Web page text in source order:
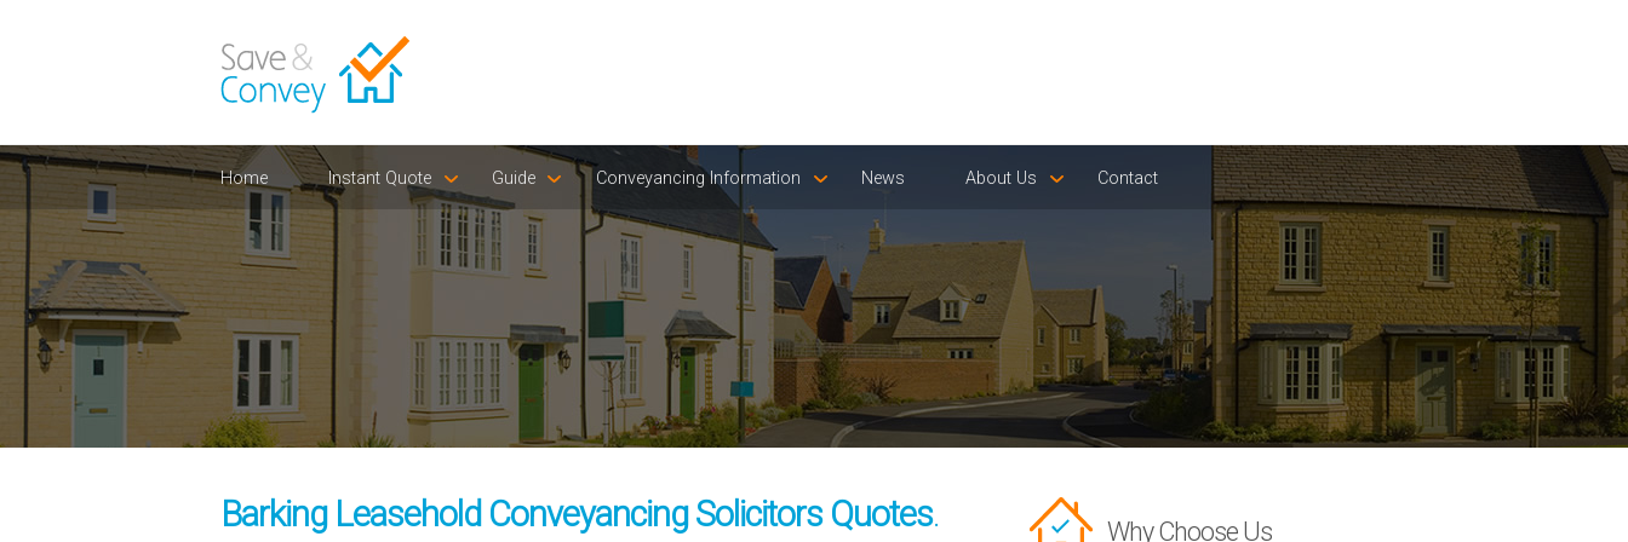
Home Instant Quote Guide Conveyancing Information News About Us Contact
Barking Leasehold Conveyancing Solicitors Quotes. Why Choose Us